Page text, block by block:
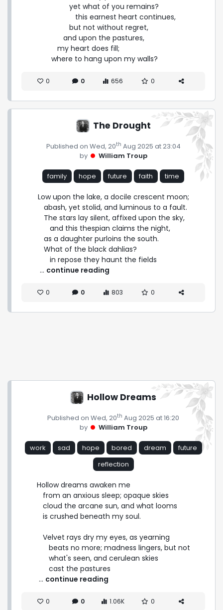
where to hang upon my walls?
0 0 656 0
The Drought
Published on Wed, 20th Aug 2025 at 23:04
by
William Troup
family hope future faith time
Low upon the lake, a docile crescent moon;
      in repose they haunt the fields
... continue reading
0 0 803 0
Hollow Dreams
Published on Wed, 20th Aug 2025 at 16:20
by
William Troup
work sad hope bored dream
future
reflection
Hollow dreams awaken me
      cast the pastures
... continue reading
0 0 1.06K 0